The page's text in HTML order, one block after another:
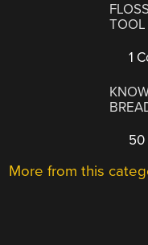
TOOL
1
50
More from this